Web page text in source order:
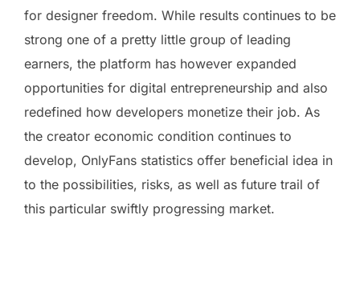
for designer freedom. While results continues to be
strong one of a pretty little group of leading
earners, the platform has however expanded
opportunities for digital entrepreneurship and also
redefined how developers monetize their job. As
the creator economic condition continues to
develop, OnlyFans statistics offer beneficial idea in
to the possibilities, risks, as well as future trail of
this particular swiftly progressing market.